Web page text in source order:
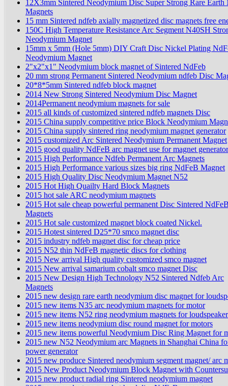
12X3mm Sintered Neodymium Disc Super Strong Rare Earth
Magnets
15 mm Sintered ndfeb axially magnetized disc magnets free
150C High Temperature Resistance Arc Segment N40SH
Neodymium Magnet
15mm x 5mm (Hole 5mm) DIY Craft Disc Nickel Plating
Neodymium Magnet
2"x2"x1" Neodymium block magnet of Sintered NdFeb
20 mm strong Permanent Sintered Neodymium ndfeb Disc
20*8*5mm Sintered ndfeb block magnet
2014 New Strong Sintered Neodymium Disc Magnet
2014Permanent neodymium magnets for sale
2015 all kinds of customized sintered ndfeb magnets Disc
2015 China supply competitive price Block Neodymium
2015 China supply sintered ring neodymium magnet generator
2015 customized Arc Sintered Neodymium Permanent Magnet
2015 good quality NdFeB arc magnet use for magnet generator
2015 High Performance Ndfeb Permanent Arc Magnets
2015 High Performance various sizes big ring NdFeB Magnet
2015 High Quality Disc Neodymium Magnet N52
2015 Hot High Quailty Hard Block Magnets
2015 hot sale ARC neodymium magnets
2015 Hot sale cheap powerful permanent Disc Sintered
Magnets
2015 Hot sale customized magnet block coated Nickel.
2015 Hotest sintered D25*70 smco magnet disc
2015 industry ndfeb magnet disc for cheap price
2015 N52 thin NdFeB magnetic discs for clothing
2015 New arrival High quality customized smco magnet
2015 New arrival samarium cobalt smco magnet Disc
2015 New Design High Technology N52 Sintered Ndfeb Arc
Magnets
2015 new design rare earth neodymium disc magnet for
2015 new items N35 arc neodymium magnets for motor
2015 new items N52 ring neodymium magnets for loudspeaker
2015 new items neodymium disc round magnet for motors
2015 new items powerful Neodymium Disc Ring Magnet for
2015 new N52 Neodymium arc Magnets in Shanghai China
power generator
2015 new produce Sintered neodymium segment magnet/ arc
2015 New Product Neodymium Block Magnet with
2015 new product radial ring Sintered neodymium magnet